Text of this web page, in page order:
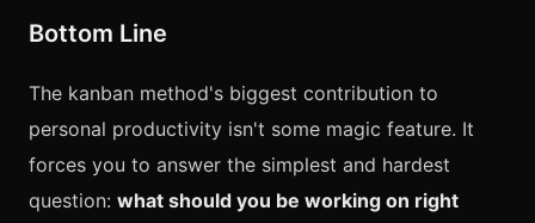
Bottom Line
The kanban method's biggest contribution to
personal productivity isn't some magic feature. It
forces you to answer the simplest and hardest
question: what should you be working on right